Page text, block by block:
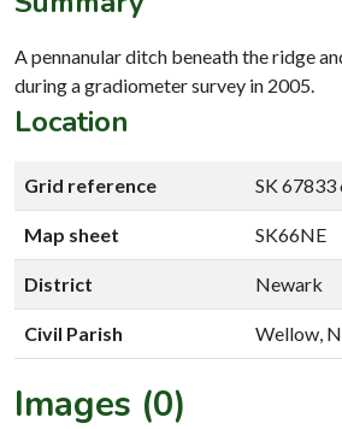
A pennanular ditch beneath the ridge
during a gradiometer survey in 2005.
Location
Grid reference SK
Map sheet SK66NE
District Newark
Civil Parish Wellow,
Images (0)